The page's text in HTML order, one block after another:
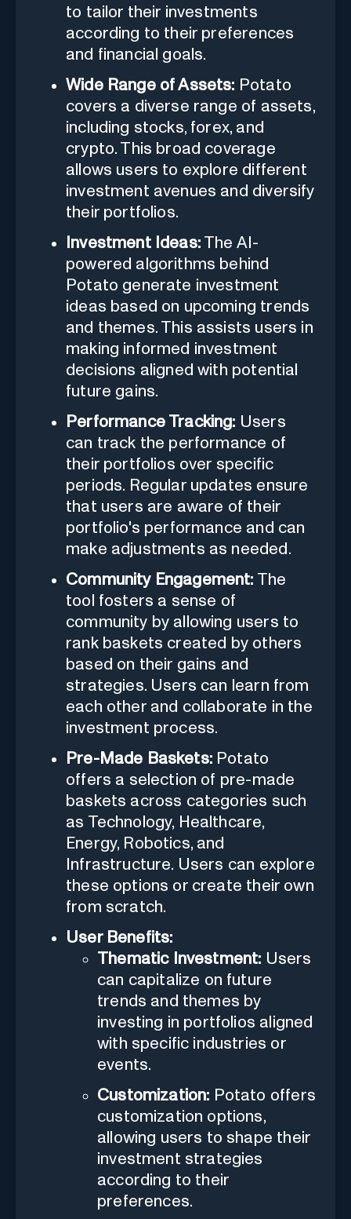
to tailor their investments
according to their preferences
and financial goals.
Wide Range of Assets: Potato
covers a diverse range of assets,
including stocks, forex, and
crypto. This broad coverage
allows users to explore different
investment avenues and diversify
their portfolios.
Investment Ideas:The AI-
powered algorithms behind
Potato generate investment
ideas based on upcoming trends
and themes. This assists users in
making informed investment
decisions aligned with potential
future gains.
Performance Tracking: Users
can track the performance of
their portfolios over specific
periods. Regular updates ensure
that users are aware of their
portfolio's performance and can
make adjustments as needed.
Community Engagement: The
tool fosters a sense of
community by allowing users to
rank baskets created by others
based on their gains and
strategies. Users can learn from
each other and collaborate in the
investment process.
Pre-Made Baskets:Potato
offers a selection of pre-made
baskets across categories such
as Technology, Healthcare,
Energy, Robotics, and
Infrastructure. Users can explore
these options or create their own
from scratch.
User Benefits:
Thematic Investment: Users
can capitalize on future
trends and themes by
investing in portfolios aligned
with specific industries or
events.
Customization: Potato offers
customization options,
allowing users to shape their
investment strategies
according to their
preferences.